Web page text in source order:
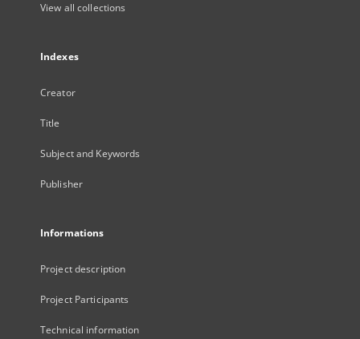
View all collections
Indexes
Creator
Title
Subject and Keywords
Publisher
Informations
Project description
Project Participants
Technical information